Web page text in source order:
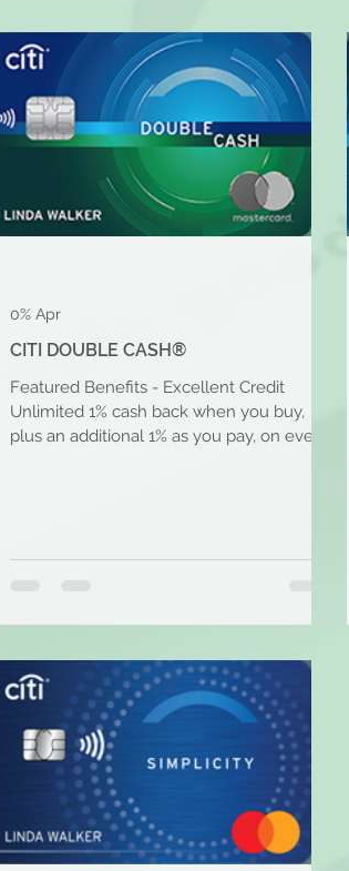
CITI DOUBLE CASH®
Featured Benefits - Excellent Credit
Unlimited 1% cash back when you buy,
plus an additional 1% as you pay, on every
0% Apr